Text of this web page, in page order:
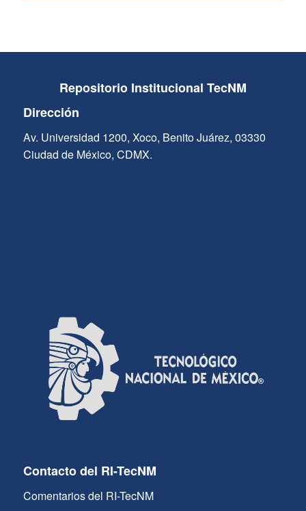
Repositorio Institucional TecNM
Dirección
Av. Universidad 1200, Xoco, Benito Juárez, 03330
Ciudad de México, CDMX.
Contacto del RI-TecNM
Comentarios del RI-TecNM